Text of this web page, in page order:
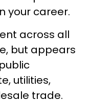
your career.
across all
but appears
utilities,
trade.